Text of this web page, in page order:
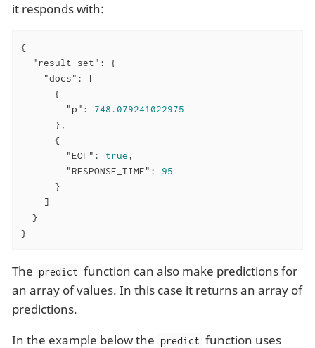
it responds with:
{
"result-set" : {
"docs" : [
      {
"p" : 748.079241022975
      },
      {
"EOF" : true,
"RESPONSE_TIME" : 95
      }
    ]
  }
}
The predict function can also make predictions for
an array of values. In this case it returns an array of
predictions.
In the example below the predict function uses